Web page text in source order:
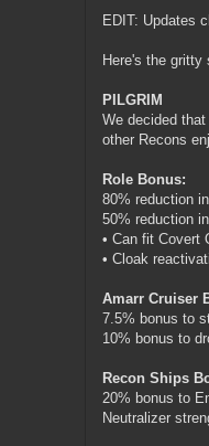
EDIT: Updates
Here's the gritty
PILGRIM
We decided
other Recons
Role Bonus:
80% reduction
50% reduction
• Can fit Covert
• Cloak
Amarr Cruiser
7.5% bonus to
10% bonus to
Recon Ships
20% bonus to
Neutralizer